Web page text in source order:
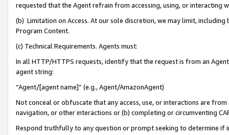
requested that the Agent refrain from accessing, using, or interacting
(b) Limitation on Access. At our sole discretion, we may limit,
Program Content.
(c) Technical Requirements. Agents must:
In all HTTP/HTTPS requests, identify that the request is from an
agent string:
“Agent/[agent name]” (e.g., Agent/AmazonAgent)
Not conceal or obfuscate that any access, use, or interactions are
navigation, or other interactions or (b) completing or circumventing
Respond truthfully to any question or prompt seeking to determine if